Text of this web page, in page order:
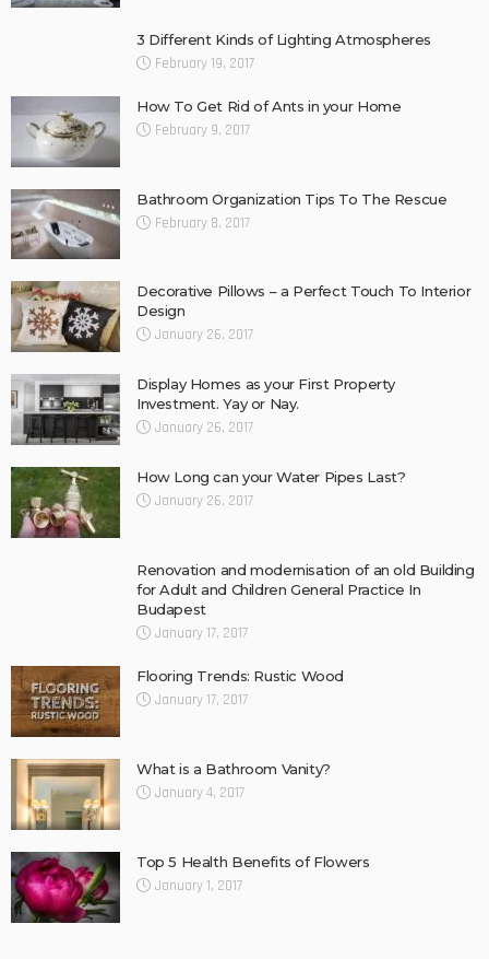
3 Different Kinds of Lighting Atmospheres
February 19, 2017
How To Get Rid of Ants in your Home
February 9, 2017
Bathroom Organization Tips To The Rescue
February 8, 2017
Decorative Pillows – a Perfect Touch To Interior
Design
January 26, 2017
Display Homes as your First Property
Investment. Yay or Nay.
January 26, 2017
How Long can your Water Pipes Last?
January 26, 2017
Renovation and modernisation of an old Building
for Adult and Children General Practice In
Budapest
January 17, 2017
Flooring Trends: Rustic Wood
January 17, 2017
What is a Bathroom Vanity?
January 4, 2017
Top 5 Health Benefits of Flowers
January 1, 2017